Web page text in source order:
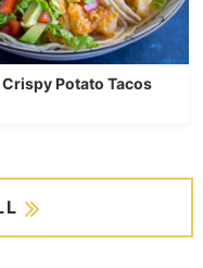
Crispy Potato Tacos